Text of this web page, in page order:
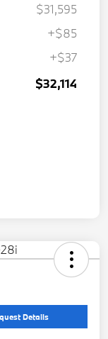
$31,595
+$85
+$37
$32,114
Details